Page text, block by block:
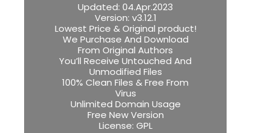
Updated: 04.Apr.2023
Version: v3.12.1
Lowest Price & Original product!
We Purchase And Download
From Original Authors
You’ll Receive Untouched And
Unmodified Files
100% Clean Files & Free From
Virus
Unlimited Domain Usage
Free New Version
License: GPL